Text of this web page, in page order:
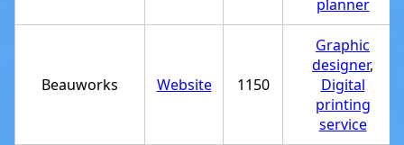
planner
Beauworks Website 1150
Graphic
designer,
Digital
printing
service